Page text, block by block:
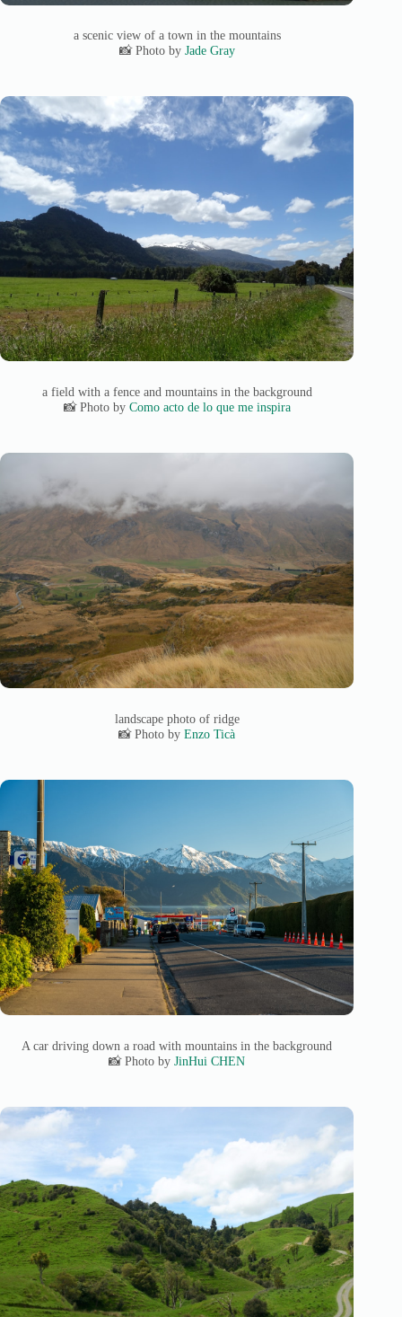
a scenic view of a town in the mountains
📸 Photo by Jade Gray
a field with a fence and mountains in the background
📸 Photo by Como acto de lo que me inspira
landscape photo of ridge
📸 Photo byEnzo Ticà
A car driving down a road with mountains in the background
📸 Photo byJinHui CHEN